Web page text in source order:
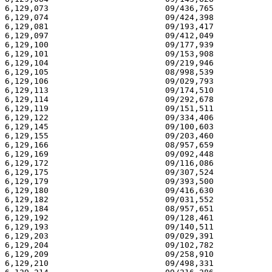
6,129,073                        09/436,765
6,129,074                        09/424,398
6,129,081                        09/193,417
6,129,097                        09/412,049
6,129,100                        09/177,939
6,129,101                        09/153,908
6,129,104                        09/219,946
6,129,105                        08/998,539
6,129,106                        09/029,793
6,129,113                        09/174,510
6,129,114                        09/292,678
6,129,119                        09/151,511
6,129,122                        09/334,406
6,129,145                        09/100,603
6,129,155                        09/203,460
6,129,166                        08/957,659
6,129,169                        09/092,448
6,129,172                        09/116,086
6,129,175                        09/307,524
6,129,179                        09/393,500
6,129,180                        09/416,630
6,129,182                        09/031,552
6,129,184                        08/957,651
6,129,192                        09/128,461
6,129,193                        09/140,511
6,129,203                        09/029,391
6,129,204                        09/102,782
6,129,209                        09/258,910
6,129,210                        09/498,331